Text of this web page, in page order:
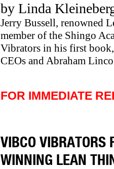
by Linda
Jerry Bussell, renowned
member of the Shingo
Vibrators in his first
CEOs and Abraham
FOR IMMEDIATE
VIBCO VIBRATORS
WINNING LEAN